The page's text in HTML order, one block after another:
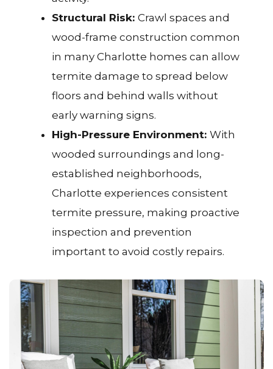
Structural Risk: Crawl spaces and
wood-frame construction common
in many Charlotte homes can allow
termite damage to spread below
floors and behind walls without
early warning signs.
High-Pressure Environment: With
wooded surroundings and long-
established neighborhoods,
Charlotte experiences consistent
termite pressure, making proactive
inspection and prevention
important to avoid costly repairs.